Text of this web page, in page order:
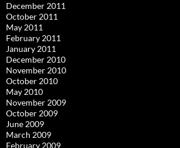
December 2011
October 2011
May 2011
February 2011
January 2011
December 2010
November 2010
October 2010
May 2010
November 2009
October 2009
June 2009
March 2009
February 2009